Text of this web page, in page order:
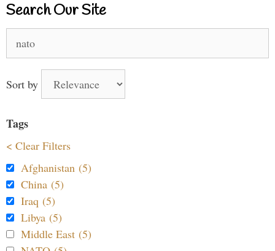
Search Our Site
for:
Sort by
Tags
< Clear Filters
Afghanistan (5)
China (5)
Iraq (5)
Libya (5)
Middle East (5)